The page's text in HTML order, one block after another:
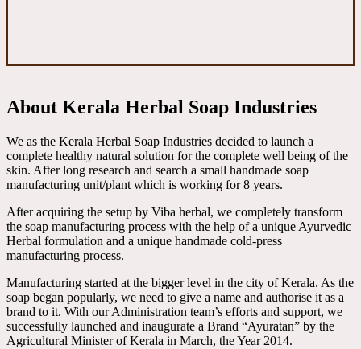
About Kerala Herbal Soap Industries
We as the Kerala Herbal Soap Industries decided to launch a
complete healthy natural solution for the complete well being of the
skin. After long research and search a small handmade soap
manufacturing unit/plant which is working for 8 years.
After acquiring the setup by Viba herbal, we completely transform
the soap manufacturing process with the help of a unique Ayurvedic
Herbal formulation and a unique handmade cold-press
manufacturing process.
Manufacturing started at the bigger level in the city of Kerala. As the
soap began popularly, we need to give a name and authorise it as a
brand to it. With our Administration team’s efforts and support, we
successfully launched and inaugurate a Brand “Ayuratan” by the
Agricultural Minister of Kerala in March, the Year 2014.